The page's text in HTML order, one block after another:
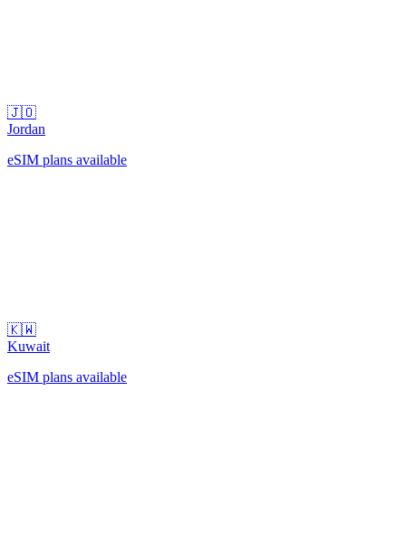
🇯🇴
Jordan
eSIM plans available
🇰🇼
Kuwait
eSIM plans available